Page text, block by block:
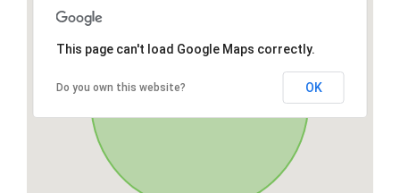
This page can't load Google Maps correctly.
Do you own this website? OK